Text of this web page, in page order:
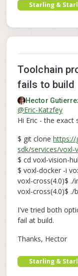
Starling &
Toolchain
fails to build
Hector
@Eric-Katzfey
Hi Eric - the exact
$ git clone https://
sdk/services/voxl-
$ cd voxl-vision-
$ voxl-docker -i
voxl-cross(4.0)$ ./
voxl-cross(4.0)$ ./
I've tried both
fail at build.
Thanks, Hector
Starling &